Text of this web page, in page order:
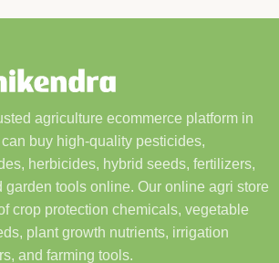
agriculture ecommerce platform in
can buy high-quality pesticides,
herbicides, hybrid seeds, fertilizers,
garden tools online. Our online agri store
crop protection chemicals, vegetable
plant growth nutrients, irrigation
and farming tools.